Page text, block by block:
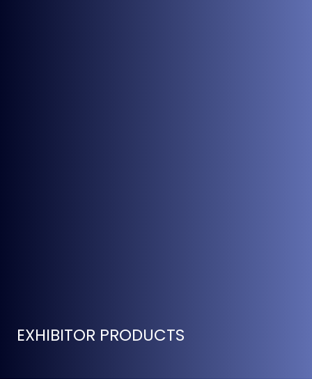
EXHIBITOR PRODUCTS